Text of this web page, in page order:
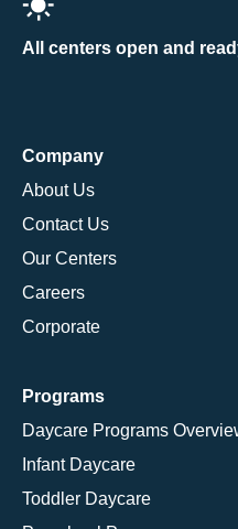
All centers open and
Company
About Us
Contact Us
Our Centers
Careers
Corporate
Programs
Daycare Programs
Infant Daycare
Toddler Daycare